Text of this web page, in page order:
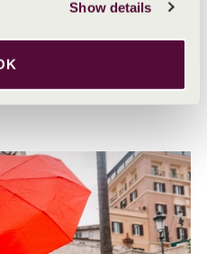
Show details